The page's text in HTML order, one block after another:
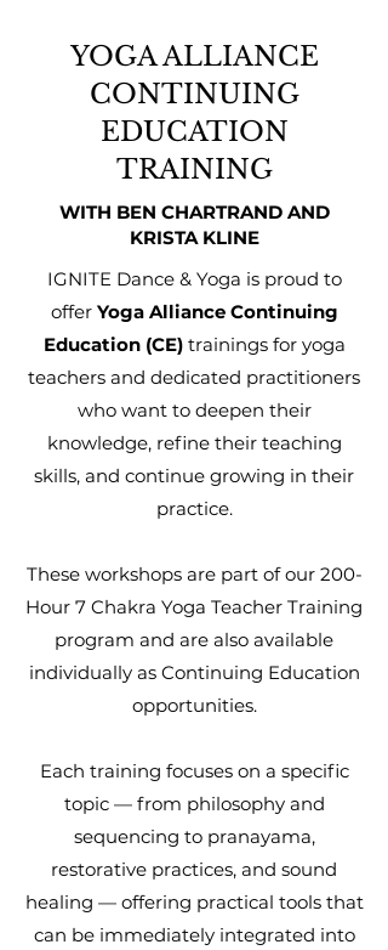
YOGA ALLIANCE
CONTINUING
EDUCATION
TRAINING
WITH BEN CHARTRAND AND
KRISTA KLINE
IGNITE Dance & Yoga is proud to
offerYoga Alliance Continuing
Education (CE)trainings for yoga
teachers and dedicated practitioners
who want to deepen their
knowledge, refine their teaching
skills, and continue growing in their
practice.
These workshops are part of our 200-
Hour 7 Chakra Yoga Teacher Training
program and are also available
individually as Continuing Education
opportunities.
Each training focuses on a specific
topic — from philosophy and
sequencing to pranayama,
restorative practices, and sound
healing — offering practical tools that
can be immediately integrated into